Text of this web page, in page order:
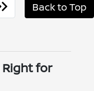
Back to Top
Right for